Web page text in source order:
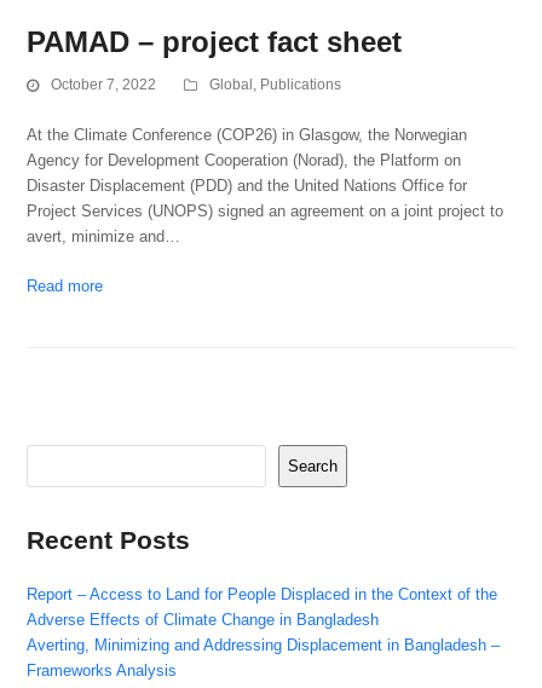
PAMAD – project fact sheet
October 7, 2022 Global , Publications
At the Climate Conference (COP26) in Glasgow, the Norwegian
Agency for Development Cooperation (Norad), the Platform on
Disaster Displacement (PDD) and the United Nations Office for
Project Services (UNOPS) signed an agreement on a joint project to
avert, minimize and…
Read more
Search
Recent Posts
Report – Access to Land for People Displaced in the Context of the
Adverse Effects of Climate Change in Bangladesh
Averting, Minimizing and Addressing Displacement in Bangladesh –
Frameworks Analysis